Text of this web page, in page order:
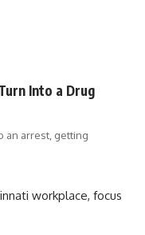
Into a Drug
an arrest, getting